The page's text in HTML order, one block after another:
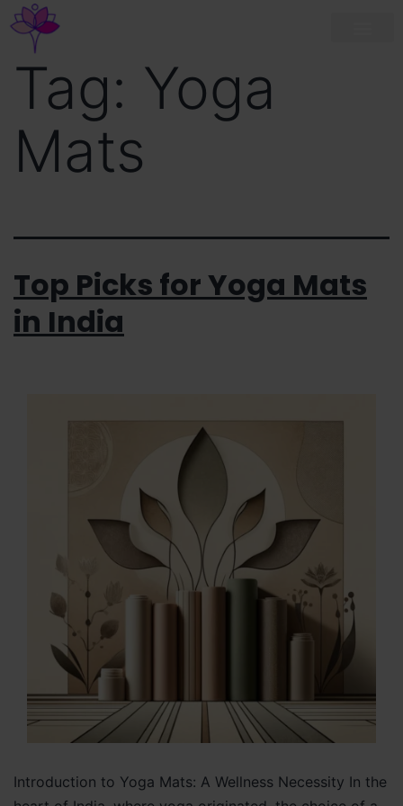
Tag: Yoga
Mats
Top Picks for Yoga Mats
in India
Introduction to Yoga Mats: A Wellness Necessity In the